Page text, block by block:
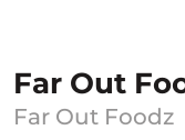
Far Out
Far Out Foodz